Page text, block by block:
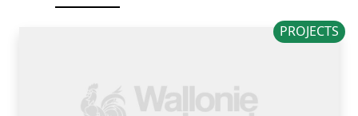
PROJECTS